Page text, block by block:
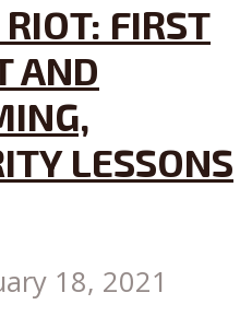
FIRST
AND
LESSONS
18, 2021